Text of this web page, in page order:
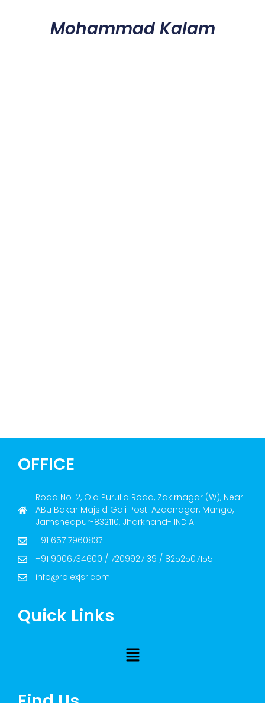
Mohammad Kalam
OFFICE
Road No-2, Old Purulia Road, Zakirnagar (W), Near
ABu Bakar Majsid Gali Post: Azadnagar, Mango,
Jamshedpur-832110, Jharkhand- INDIA
+91 657 7960837
+91 9006734600 / 7209927139 / 8252507155
info@rolexjsr.com
Quick Links